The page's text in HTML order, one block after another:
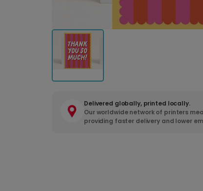
Delivered globally, printed locally.
Our worldwide network of printers
providing faster delivery and lower